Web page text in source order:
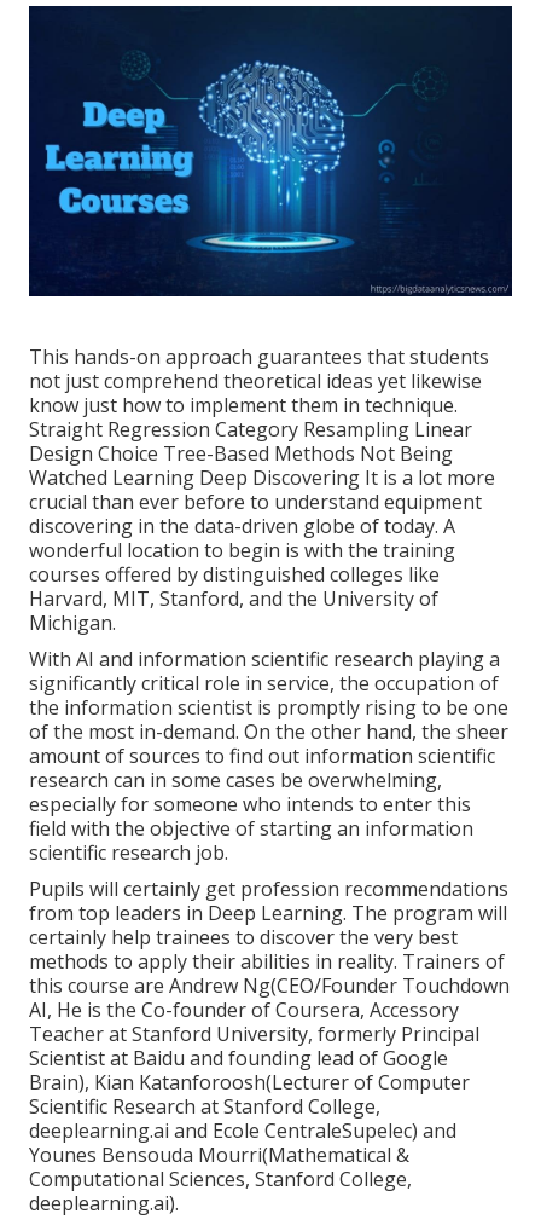
This hands-on approach guarantees that students
not just comprehend theoretical ideas yet likewise
know just how to implement them in technique.
Straight Regression Category Resampling Linear
Design Choice Tree-Based Methods Not Being
Watched Learning Deep Discovering It is a lot more
crucial than ever before to understand equipment
discovering in the data-driven globe of today. A
wonderful location to begin is with the training
courses offered by distinguished colleges like
Harvard, MIT, Stanford, and the University of
Michigan.
With AI and information scientific research playing a
significantly critical role in service, the occupation of
the information scientist is promptly rising to be one
of the most in-demand. On the other hand, the sheer
amount of sources to find out information scientific
research can in some cases be overwhelming,
especially for someone who intends to enter this
field with the objective of starting an information
scientific research job.
Pupils will certainly get profession recommendations
from top leaders in Deep Learning. The program will
certainly help trainees to discover the very best
methods to apply their abilities in reality. Trainers of
this course are Andrew Ng(CEO/Founder Touchdown
AI, He is the Co-founder of Coursera, Accessory
Teacher at Stanford University, formerly Principal
Scientist at Baidu and founding lead of Google
Brain), Kian Katanforoosh(Lecturer of Computer
Scientific Research at Stanford College,
deeplearning.ai and Ecole CentraleSupelec) and
Younes Bensouda Mourri(Mathematical &
Computational Sciences, Stanford College,
deeplearning.ai).